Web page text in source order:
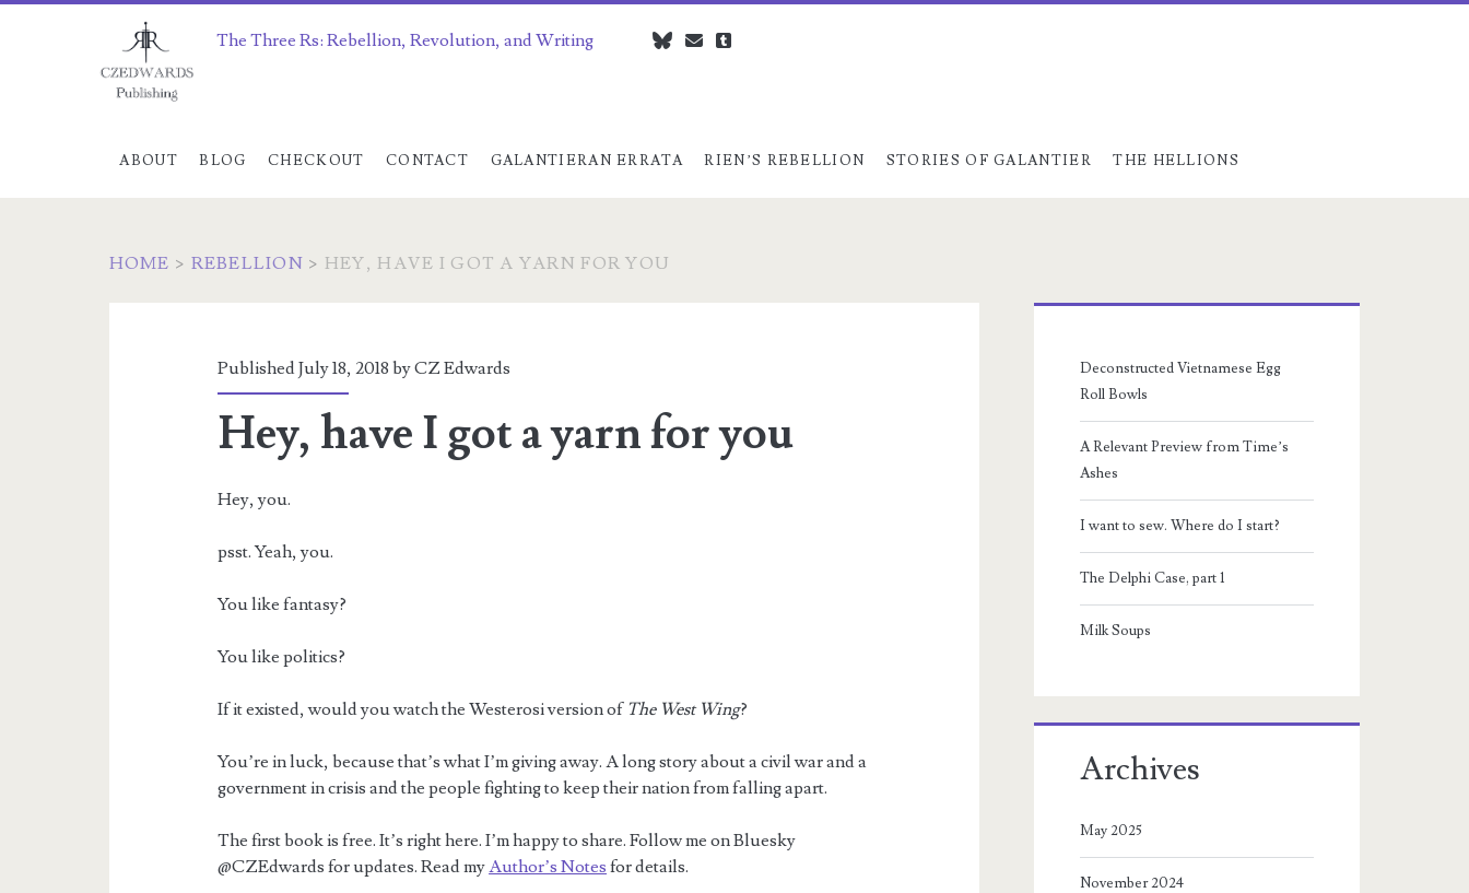
The Three Rs: Rebellion, Revolution, and Writing
ABOUT BLOG CHECKOUT CONTACT GALANTIERAN ERRATA RIEN’S REBELLION STORIES OF GALANTIER THE HELLIONS
blueskyczedwards@czedwards.com
tumblr
HOME > REBELLION > HEY, HAVE I GOT A YARN FOR YOU
Published July 18, 2018 byCZ Edwards
Hey, have I got a yarn for you
Hey, you.
psst. Yeah, you.
You like fantasy?
You like politics?
If it existed, would you watch the Westerosi version of The West Wing?
You’re in luck, because that’s what I’m giving away. A long story about a civil war and a
government in crisis and the people fighting to keep their nation from falling apart.
The first book is free. It’s right here. I’m happy to share. Follow me on Bluesky
@CZEdwards for updates. Read myAuthor’s Notes for details.
Sidebar
Deconstructed Vietnamese Egg
Roll Bowls
A Relevant Preview from Time’s
Ashes
I want to sew. Where do I start?
The Delphi Case, part 1
Milk Soups
Archives
May 2025
November 2024